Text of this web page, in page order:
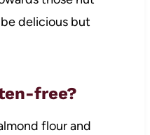
delicious but
free?
flour and